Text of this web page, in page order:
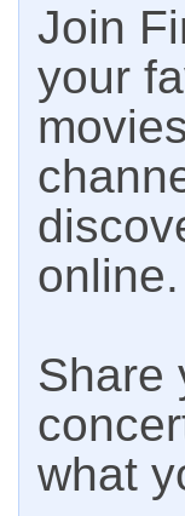
Join
your
online.
Share
what